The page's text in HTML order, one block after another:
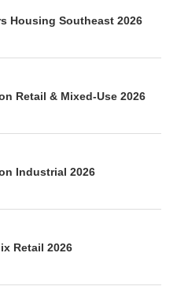
Housing Southeast 2026
Retail & Mixed-Use 2026
Industrial 2026
Retail 2026